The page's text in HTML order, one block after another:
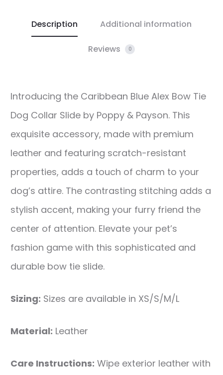
Description Additional information
Reviews 0
Introducing the Caribbean Blue Alex Bow Tie
Dog Collar Slide by Poppy & Payson. This
exquisite accessory, made with premium
leather and featuring scratch-resistant
properties, adds a touch of charm to your
dog’s attire. The contrasting stitching adds a
stylish accent, making your furry friend the
center of attention. Elevate your pet’s
fashion game with this sophisticated and
durable bow tie slide.
Sizing: Sizes are available in XS/S/M/L
Material: Leather
Care Instructions: Wipe exterior leather with